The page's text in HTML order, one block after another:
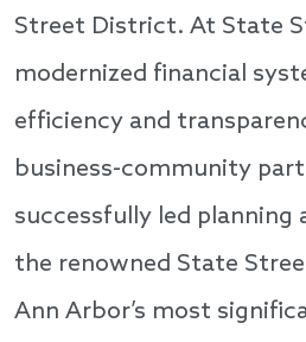
Street District. At State
modernized financial
efficiency and
business-community
successfully led planning
the renowned State
Ann Arbor’s most